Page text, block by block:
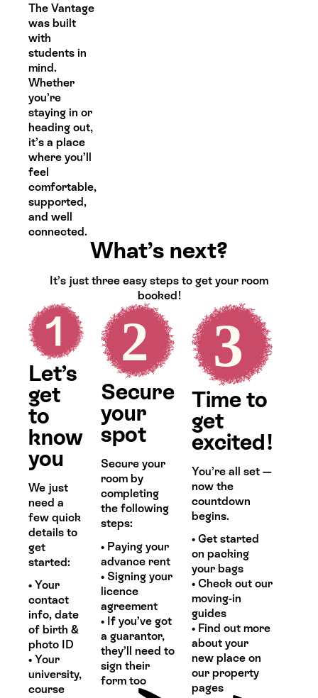
The Vantage
was built
with
students in
mind.
Whether
you’re
staying in or
heading out,
it’s a place
where you’ll
feel
comfortable,
supported,
and well
connected.
What’s next?
It’s just three easy steps to get your room
booked!
Let’s
get
to
know
you
We just
need a
few quick
details to
get
started:
• Your
contact
info, date
of birth &
photo ID
• Your
university,
course
Secure
your
spot
Secure your
room by
completing
the following
steps:
• Paying your
advance rent
• Signing your
licence
agreement
• If you’ve got
a guarantor,
they’ll need to
sign their
form too
Time to
get
excited!
You’re all set —
now the
countdown
begins.
• Get started
on packing
your bags
• Check out our
moving-in
guides
• Find out more
about your
new place on
our property
pages